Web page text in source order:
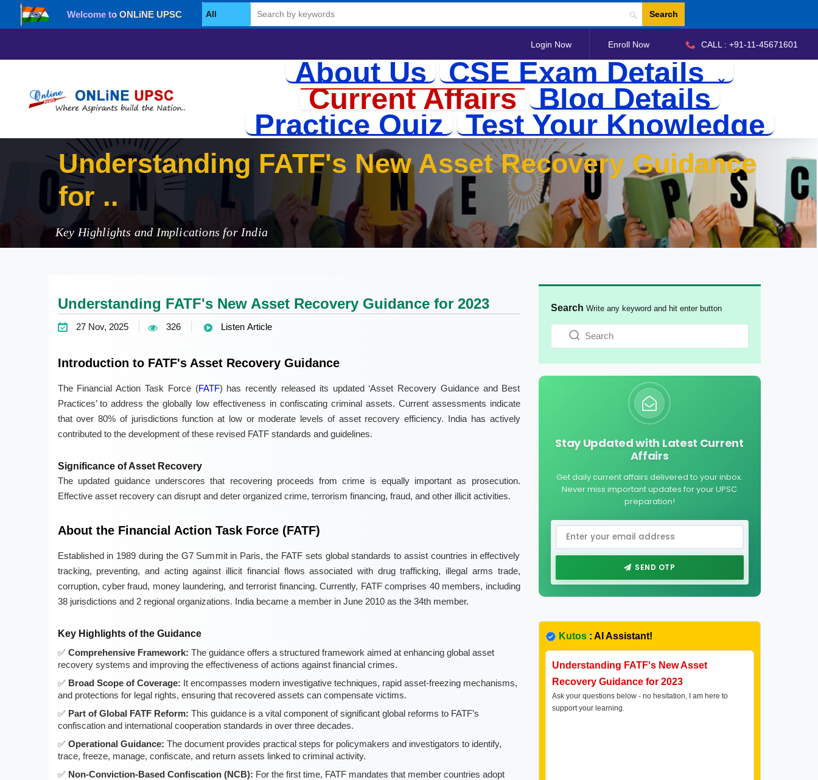
Welcome to ONLiNE UPSC Search
Login Now Enroll Now CALL : +91-11-45671601
About Us CSE Exam Details
Current Affairs Blog Details
Practice Quiz Test Your Knowledge
Understanding FATF's New Asset Recovery Guidance
for 2023
Key Highlights and Implications for India
Understanding FATF's New Asset Recovery Guidance for 2023
27 Nov, 2025 326 Listen Article
Introduction to FATF's Asset Recovery Guidance
The Financial Action Task Force (FATF) has recently released its updated ‘Asset Recovery Guidance and Best
Practices’ to address the globally low effectiveness in confiscating criminal assets. Current assessments indicate
that over 80% of jurisdictions function at low or moderate levels of asset recovery efficiency. India has actively
contributed to the development of these revised FATF standards and guidelines.
Significance of Asset Recovery
The updated guidance underscores that recovering proceeds from crime is equally important as prosecution.
Effective asset recovery can disrupt and deter organized crime, terrorism financing, fraud, and other illicit activities.
About the Financial Action Task Force (FATF)
Established in 1989 during the G7 Summit in Paris, the FATF sets global standards to assist countries in effectively
tracking, preventing, and acting against illicit financial flows associated with drug trafficking, illegal arms trade,
corruption, cyber fraud, money laundering, and terrorist financing. Currently, FATF comprises 40 members, including
38 jurisdictions and 2 regional organizations. India became a member in June 2010 as the 34th member.
Key Highlights of the Guidance
Comprehensive Framework: The guidance offers a structured framework aimed at enhancing global asset
recovery systems and improving the effectiveness of actions against financial crimes.
Broad Scope of Coverage: It encompasses modern investigative techniques, rapid asset-freezing mechanisms,
and protections for legal rights, ensuring that recovered assets can compensate victims.
Part of Global FATF Reform: This guidance is a vital component of significant global reforms to FATF’s
confiscation and international cooperation standards in over three decades.
Operational Guidance: The document provides practical steps for policymakers and investigators to identify,
trace, freeze, manage, confiscate, and return assets linked to criminal activity.
Non-Conviction-Based Confiscation (NCB): For the first time, FATF mandates that member countries adopt
Search Write any keyword and hit enter button
Stay Updated with Latest Current
Affairs
Get daily current affairs delivered to your inbox.
Never miss important updates for your UPSC
preparation!
SEND OTP
Kutos: AI Assistant!
Understanding FATF's New Asset
Recovery Guidance for 2023
Ask your questions below - no hesitation, I am here to
support your learning.